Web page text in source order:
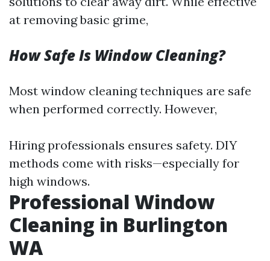
at removing basic grime,
How Safe Is Window Cleaning?
Most window cleaning techniques are safe
when performed correctly. However,
Hiring professionals ensures safety. DIY
methods come with risks—especially for
high windows.
Professional Window
Cleaning in Burlington
WA